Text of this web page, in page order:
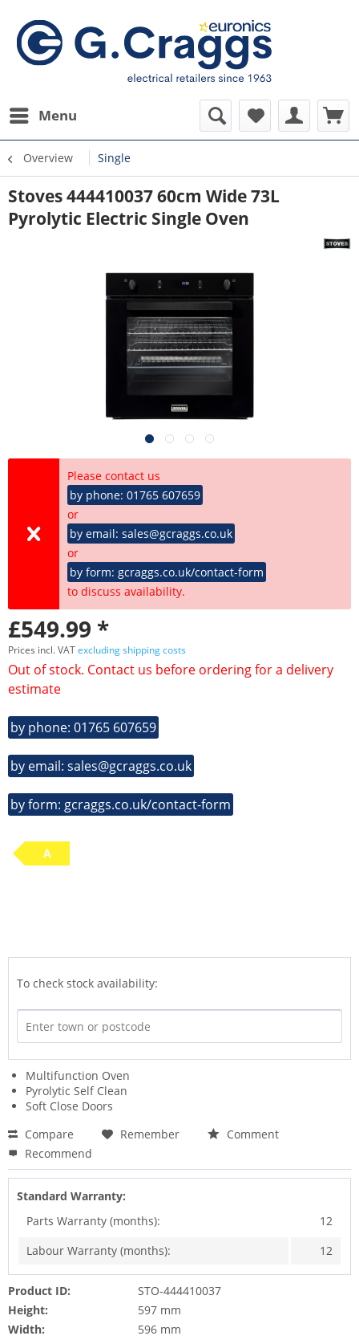
Menu
Overview Single
Stoves 444410037 60cm Wide 73L
Pyrolytic Electric Single Oven
Please contact us
by phone: 01765 607659
or
by email: sales@gcraggs.co.uk
or
by form: gcraggs.co.uk/contact-form
to discuss availability.
£549.99 *
Prices incl. VATexcluding shipping costs
Out of stock. Contact us before ordering for a delivery
estimate
by phone: 01765 607659
by email: sales@gcraggs.co.uk
by form: gcraggs.co.uk/contact-form
A
To check stock availability:
Multifunction Oven
Pyrolytic Self Clean
Soft Close Doors
Compare
Remember
Comment
Recommend
Standard Warranty:
Parts Warranty (months):
12
Labour Warranty (months):
12
Product ID:
STO-444410037
Height:
597 mm
Width:
596 mm